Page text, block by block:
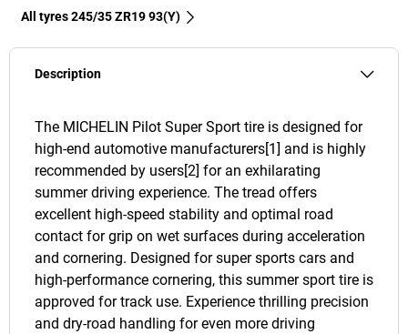
All tyres‎ 245/35 ZR19 93(Y)
Description
The MICHELIN Pilot Super Sport tire is designed for
high-end automotive manufacturers[1] and is highly
recommended by users[2] for an exhilarating
summer driving experience. The tread offers
excellent high-speed stability and optimal road
contact for grip on wet surfaces during acceleration
and cornering. Designed for super sports cars and
high-performance cornering, this summer sport tire is
approved for track use. Experience thrilling precision
and dry-road handling for even more driving